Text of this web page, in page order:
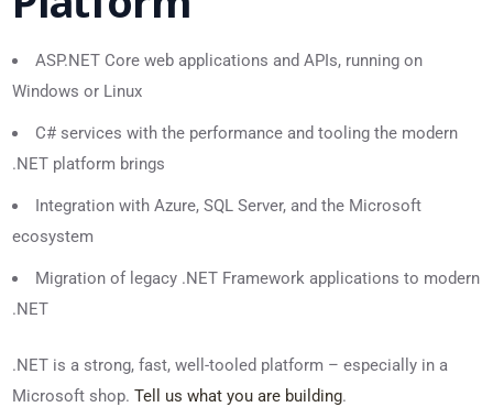
ASP.NET Core web applications and APIs, running on
Windows or Linux
C# services with the performance and tooling the modern
.NET platform brings
Integration with Azure, SQL Server, and the Microsoft
ecosystem
Migration of legacy .NET Framework applications to modern
.NET
.NET is a strong, fast, well-tooled platform – especially in a
Microsoft shop.Tell us what you are building.